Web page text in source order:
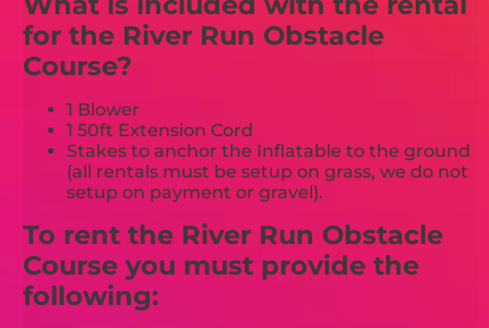
for the River Run Obstacle
Course?
1 Blower
1 50ft Extension Cord
Stakes to anchor the Inflatable to the ground
(all rentals must be setup on grass, we do not
setup on payment or gravel).
To rent the River Run Obstacle
Course you must provide the
following: